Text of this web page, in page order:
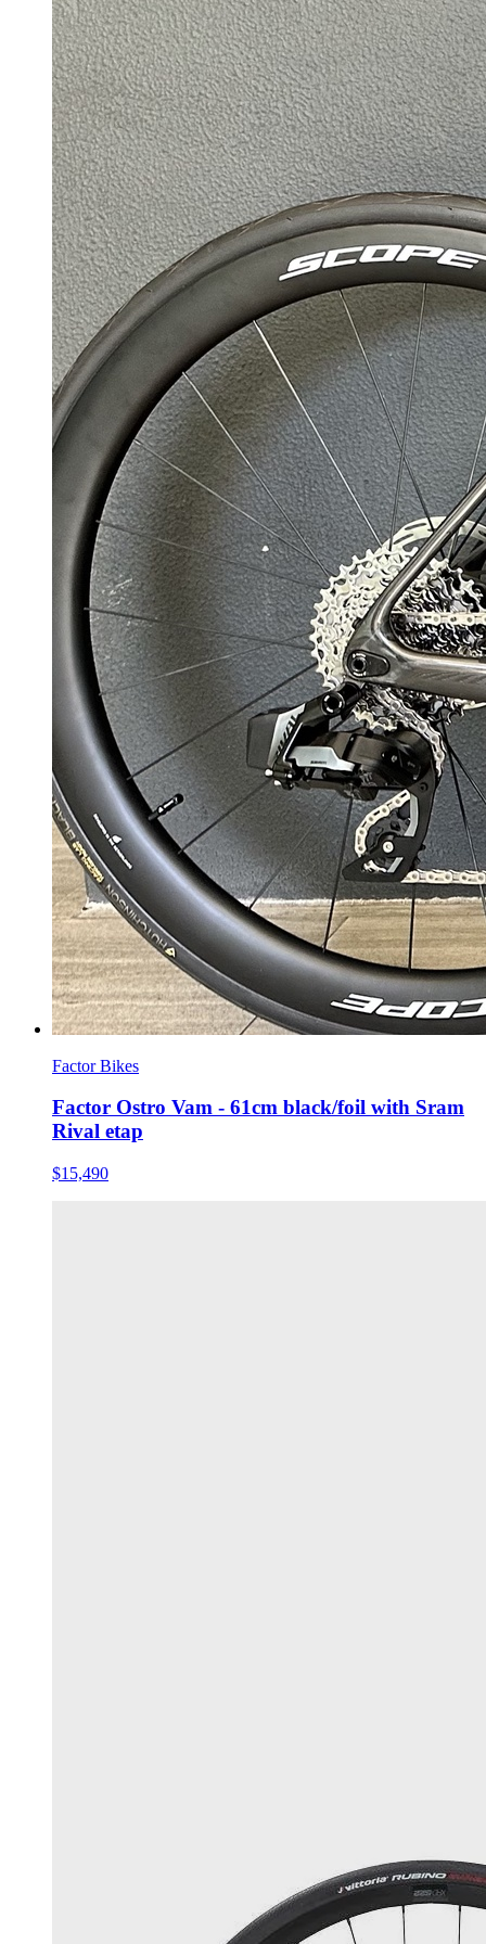
Factor Bikes
Factor Ostro Vam - 61cm black/foil with Sram
Rival etap
$15,490